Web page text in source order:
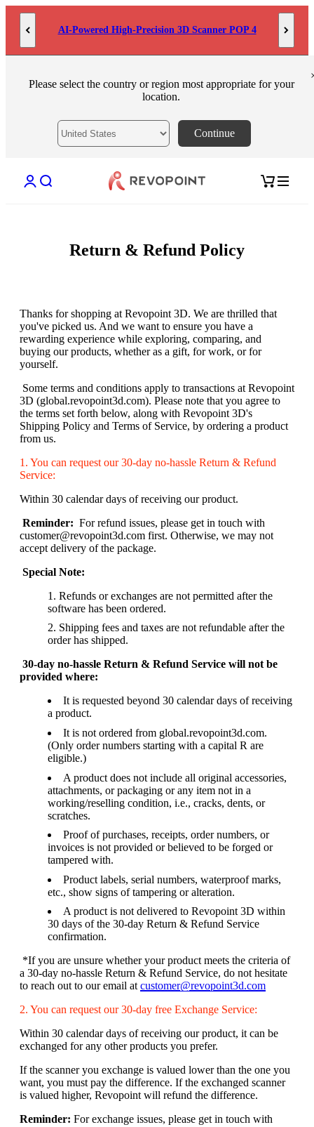
Skip to content
AI-Powered High-Precision 3D Scanner POP 4
Please select the country or region most appropriate for your
location.
Continue
Open account page
Open search Open cart
Return & Refund Policy
Thanks for shopping at Revopoint 3D. We are thrilled that
you've picked us. And we want to ensure you have a
rewarding experience while exploring, comparing, and
buying our products, whether as a gift, for work, or for
yourself.
Some terms and conditions apply to transactions at Revopoint
3D (global.revopoint3d.com). Please note that you agree to
the terms set forth below, along with Revopoint 3D's
Shipping Policy and Terms of Service, by ordering a product
from us.
1. You can request our 30-day no-hassle Return & Refund
Service:
Within 30 calendar days of receiving our product.
Reminder: For refund issues, please get in touch with
customer@revopoint3d.com first. Otherwise, we may not
accept delivery of the package.
Special Note:
Refunds or exchanges are not permitted after the
software has been ordered.
Shipping fees and taxes are not refundable after the
order has shipped.
30-day no-hassle Return & Refund Service will not be
provided where:
It is requested beyond 30 calendar days of receiving
a product.
It is not ordered from global.revopoint3d.com.
(Only order numbers starting with a capital R are
eligible.)
A product does not include all original accessories,
attachments, or packaging or any item not in a
working/reselling condition, i.e., cracks, dents, or
scratches.
Proof of purchases, receipts, order numbers, or
invoices is not provided or believed to be forged or
tampered with.
Product labels, serial numbers, waterproof marks,
etc., show signs of tampering or alteration.
A product is not delivered to Revopoint 3D within
30 days of the 30-day Return & Refund Service
confirmation.
*If you are unsure whether your product meets the criteria of
a 30-day no-hassle Return & Refund Service, do not hesitate
to reach out to our email at customer@revopoint3d.com
2. You can request our 30-day free Exchange Service:
Within 30 calendar days of receiving our product, it can be
exchanged for any other products you prefer.
If the scanner you exchange is valued lower than the one you
want, you must pay the difference. If the exchanged scanner
is valued higher, Revopoint will refund the difference.
Reminder: For exchange issues, please get in touch with